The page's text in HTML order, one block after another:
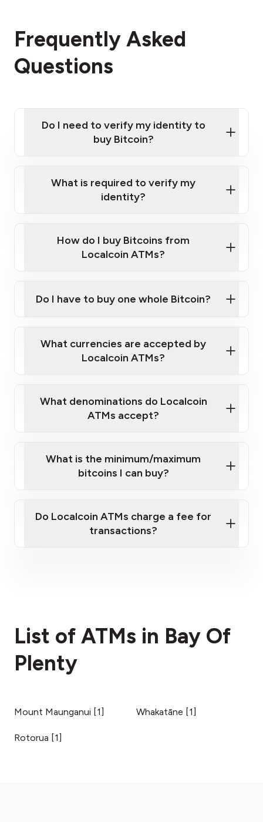
Frequently Asked
Questions
Do I need to verify my identity to
buy Bitcoin?
Provide photo ID
Disclose occupation and address
What is required to verify my
identity?
Government-issued photo ID such as an New
Zealand Passport or a driver's license
How do I buy Bitcoins from
Localcoin ATMs?
Do I have to buy one whole Bitcoin?
What currencies are accepted by
Localcoin ATMs?
What denominations do Localcoin
ATMs accept?
What is the minimum/maximum
bitcoins I can buy?
Do Localcoin ATMs charge a fee for
transactions?
List of ATMs in Bay Of
Plenty
Mount Maunganui [1]
Rotorua [1]
Whakatāne [1]